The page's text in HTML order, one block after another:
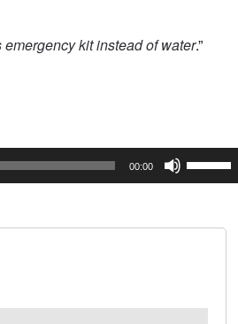
kit instead of water.”
00:00
decrease